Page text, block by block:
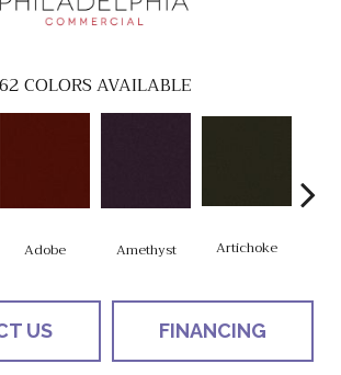
62COLORS AVAILABLE
Adobe Amethyst Artichoke
US FINANCING